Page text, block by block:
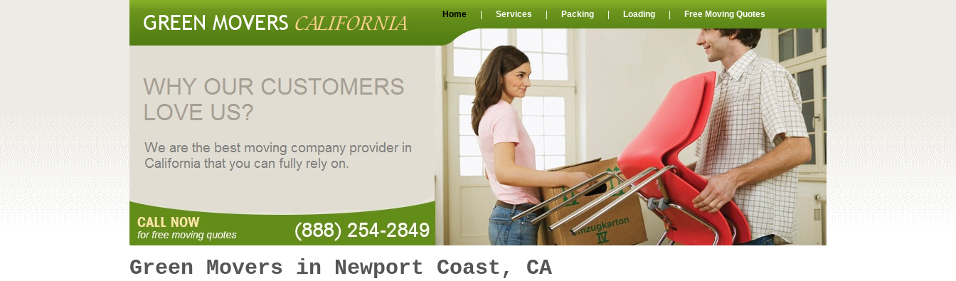
Home Services Packing Loading Free Moving Quotes
Green Movers in Newport Coast, CA